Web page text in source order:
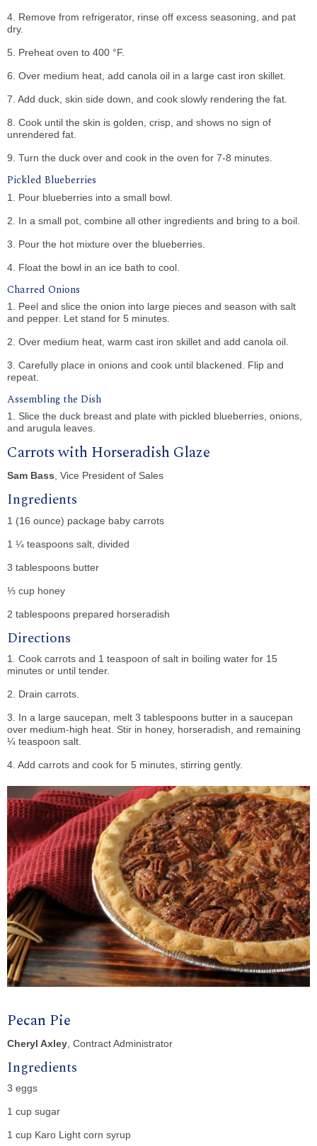
4. Remove from refrigerator, rinse off excess seasoning, and pat
dry.
5. Preheat oven to 400 °F.
6. Over medium heat, add canola oil in a large cast iron skillet.
7. Add duck, skin side down, and cook slowly rendering the fat.
8. Cook until the skin is golden, crisp, and shows no sign of
unrendered fat.
9. Turn the duck over and cook in the oven for 7-8 minutes.
Pickled Blueberries
1. Pour blueberries into a small bowl.
2. In a small pot, combine all other ingredients and bring to a boil.
3. Pour the hot mixture over the blueberries.
4. Float the bowl in an ice bath to cool.
Charred Onions
1. Peel and slice the onion into large pieces and season with salt
and pepper. Let stand for 5 minutes.
2. Over medium heat, warm cast iron skillet and add canola oil.
3. Carefully place in onions and cook until blackened. Flip and
repeat.
Assembling the Dish
1. Slice the duck breast and plate with pickled blueberries, onions,
and arugula leaves.
Carrots with Horseradish Glaze
Sam Bass , Vice President of Sales
Ingredients
1 (16 ounce) package baby carrots
1 ¼ teaspoons salt, divided
3 tablespoons butter
⅓ cup honey
2 tablespoons prepared horseradish
Directions
1. Cook carrots and 1 teaspoon of salt in boiling water for 15
minutes or until tender.
2. Drain carrots.
3. In a large saucepan, melt 3 tablespoons butter in a saucepan
over medium-high heat. Stir in honey, horseradish, and remaining
¼ teaspoon salt.
4. Add carrots and cook for 5 minutes, stirring gently.
Pecan Pie
Cheryl Axley , Contract Administrator
Ingredients
3 eggs
1 cup sugar
1 cup Karo Light corn syrup